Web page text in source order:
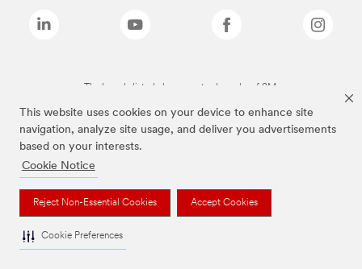
This website uses cookies on your device to enhance site
navigation, analyze site usage, and deliver you advertisements
based on your interests.
Cookie Notice
Reject Non-Essential Cookies Accept Cookies
Cookie Preferences
The brands listed above are trademarks of 3M.